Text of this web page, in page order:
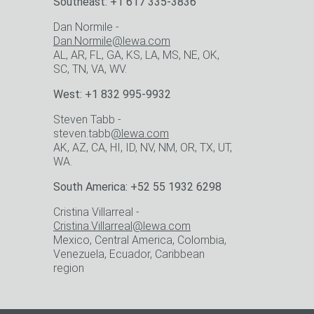
Dan Normile -
Dan.Normile@lewa.com
AL, AR, FL, GA, KS, LA, MS, NE, OK,
SC, TN, VA, WV.
West: +1 832 995-9932
Steven Tabb -
steven.tabb@lewa.com
AK, AZ, CA, HI, ID, NV, NM, OR, TX, UT,
WA.
South America: +52 55 1932 6298
Cristina Villarreal -
Cristina.Villarreal@lewa.com
Mexico, Central America, Colombia,
Venezuela, Ecuador, Caribbean
region